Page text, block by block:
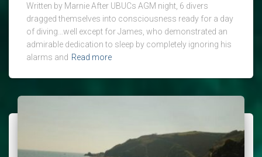
Written by Marnie After UBUCs AGM night, 6 divers
dragged themselves into consciousness ready for a day
of diving…well except for James, who demonstrated an
admirable dedication to sleep by completely ignoring his
alarms and Read more